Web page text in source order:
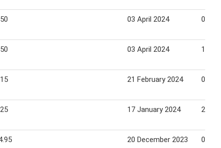
03 April 2024 07
03 April 2024 10
21 February 2024 05
17 January 2024 21
20 December 2023 02